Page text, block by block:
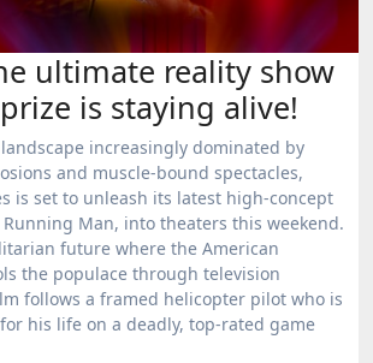
ultimate reality show
is staying alive!
increasingly dominated by
and muscle-bound spectacles,
is set to unleash its latest high-concept
Man, into theaters this weekend.
future where the American
the populace through television
follows a framed helicopter pilot who is
his life on a deadly, top-rated game